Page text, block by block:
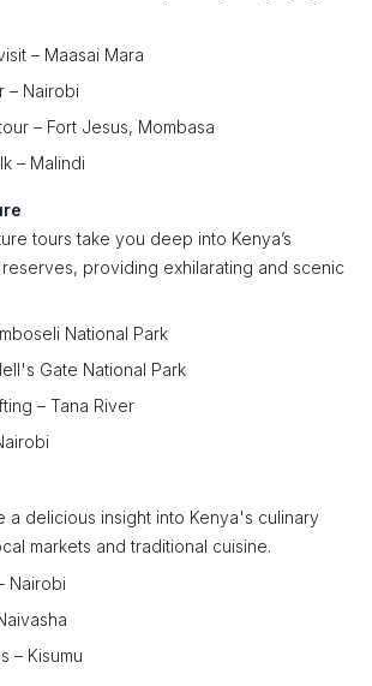
– Maasai Mara
– Nairobi
– Fort Jesus, Mombasa
– Malindi
tours take you deep into Kenya’s
providing exhilarating and scenic
National Park
Gate National Park
– Tana River
a delicious insight into Kenya's culinary
markets and traditional cuisine.
Nairobi
– Kisumu